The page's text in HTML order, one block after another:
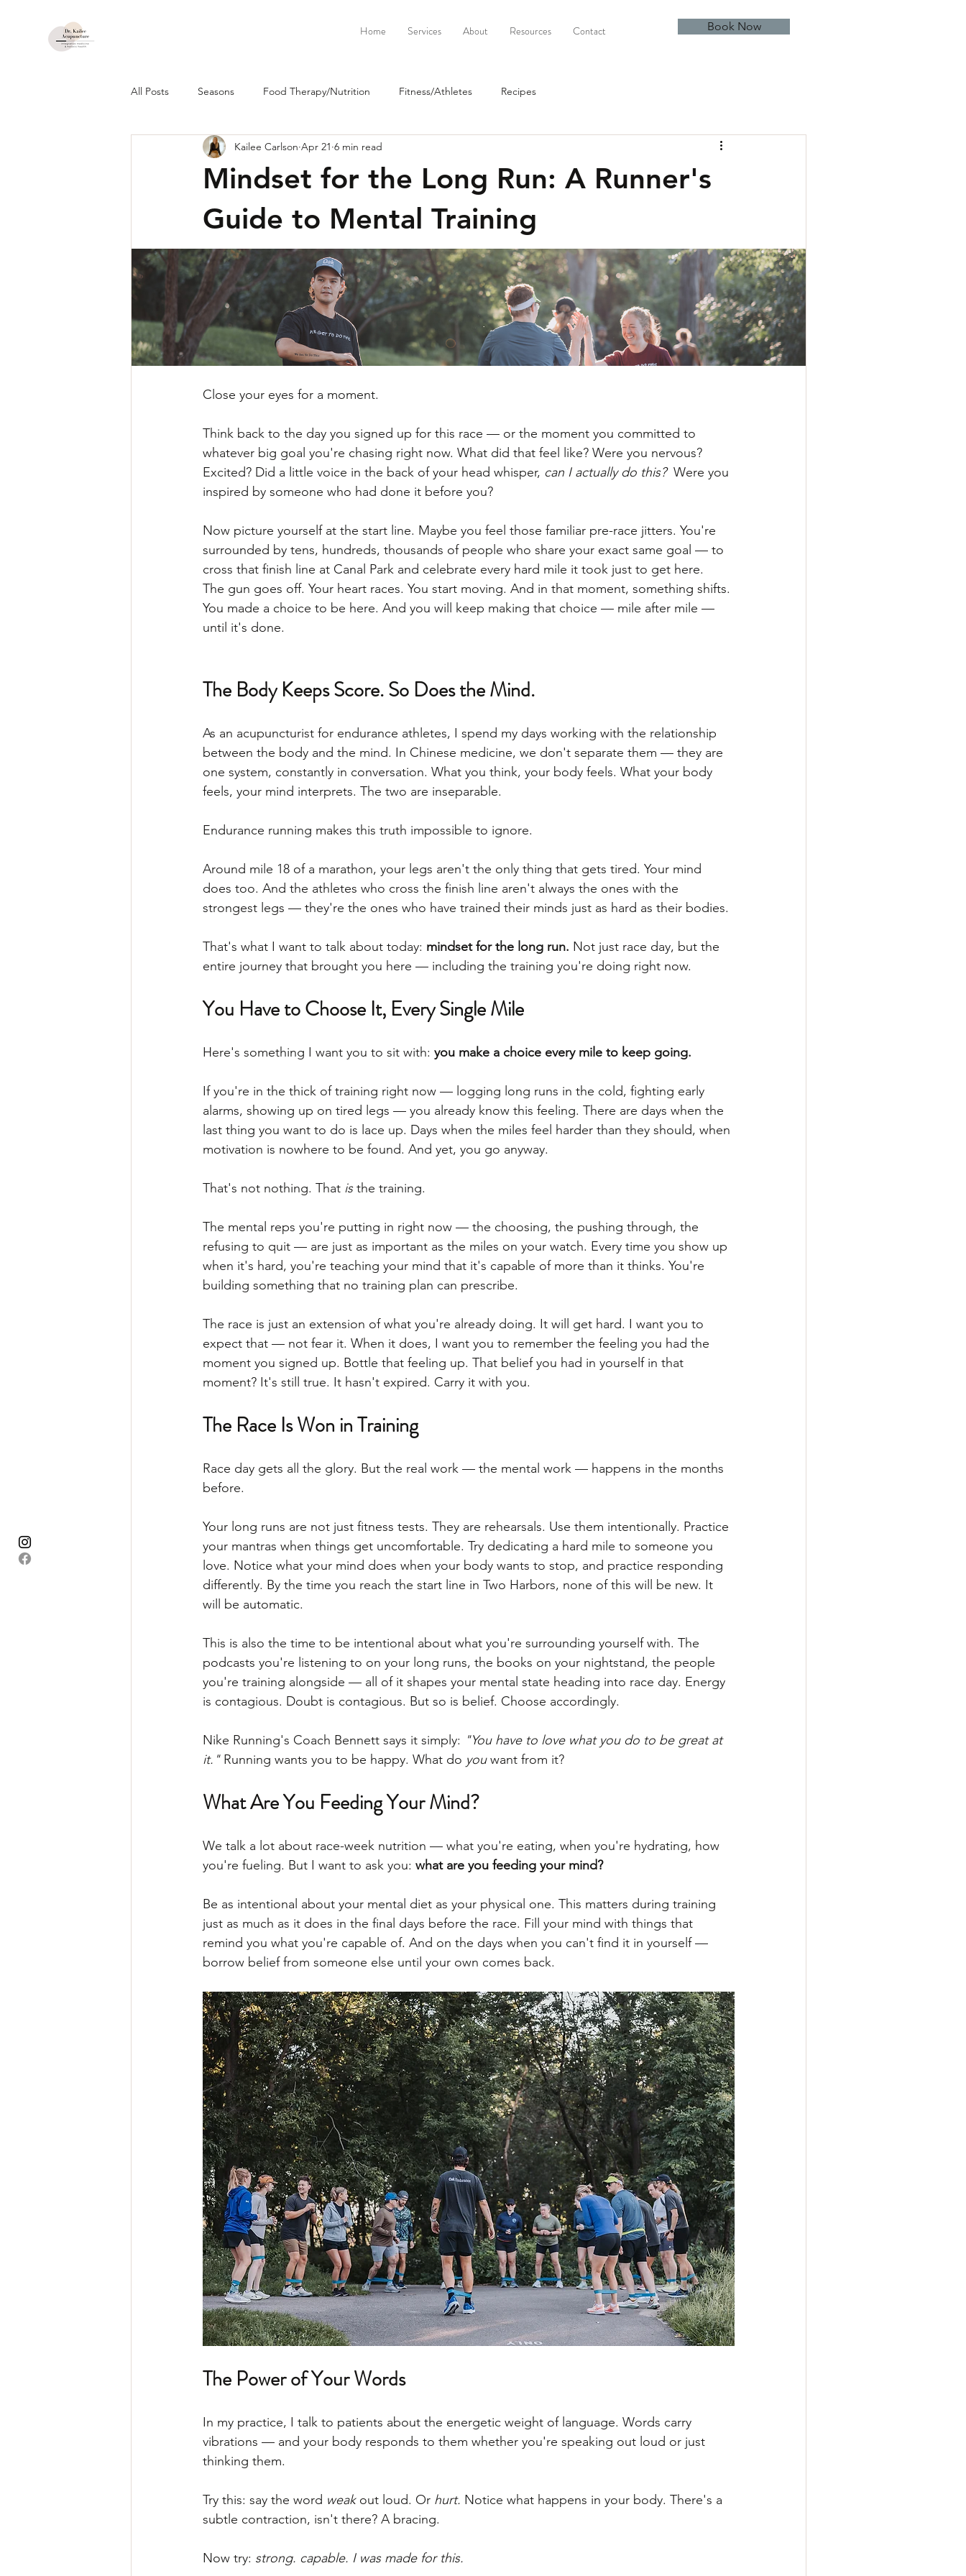
Home Services About Resources Contact Book Now
All Posts Seasons Food Therapy/Nutrition Fitness/Athletes Recipes
Mindset for the Long Run: A Runner's
Guide to Mental Training
Kailee Carlson Apr 21 6 min read
Close your eyes for a moment.
Think back to the day you signed up for this race — or the moment you committed to
whatever big goal you're chasing right now. What did that feel like? Were you nervous?
Excited? Did a little voice in the back of your head whisper, can I actually do this? Were you
inspired by someone who had done it before you?
Now picture yourself at the start line. Maybe you feel those familiar pre-race jitters. You're
surrounded by tens, hundreds, thousands of people who share your exact same goal — to
cross that finish line at Canal Park and celebrate every hard mile it took just to get here.
The gun goes off. Your heart races. You start moving. And in that moment, something shifts.
You made a choice to be here. And you will keep making that choice — mile after mile —
until it's done.
The Body Keeps Score. So Does the Mind.
As an acupuncturist for endurance athletes, I spend my days working with the relationship
between the body and the mind. In Chinese medicine, we don't separate them — they are
one system, constantly in conversation. What you think, your body feels. What your body
feels, your mind interprets. The two are inseparable.
Endurance running makes this truth impossible to ignore.
Around mile 18 of a marathon, your legs aren't the only thing that gets tired. Your mind
does too. And the athletes who cross the finish line aren't always the ones with the
strongest legs — they're the ones who have trained their minds just as hard as their bodies.
That's what I want to talk about today: mindset for the long run. Not just race day, but the
entire journey that brought you here — including the training you're doing right now.
You Have to Choose It, Every Single Mile
Here's something I want you to sit with: you make a choice every mile to keep going.
If you're in the thick of training right now — logging long runs in the cold, fighting early
alarms, showing up on tired legs — you already know this feeling. There are days when the
last thing you want to do is lace up. Days when the miles feel harder than they should, when
motivation is nowhere to be found. And yet, you go anyway.
That's not nothing. That is the training.
The mental reps you're putting in right now — the choosing, the pushing through, the
refusing to quit — are just as important as the miles on your watch. Every time you show up
when it's hard, you're teaching your mind that it's capable of more than it thinks. You're
building something that no training plan can prescribe.
The race is just an extension of what you're already doing. It will get hard. I want you to
expect that — not fear it. When it does, I want you to remember the feeling you had the
moment you signed up. Bottle that feeling up. That belief you had in yourself in that
moment? It's still true. It hasn't expired. Carry it with you.
The Race Is Won in Training
Race day gets all the glory. But the real work — the mental work — happens in the months
before.
Your long runs are not just fitness tests. They are rehearsals. Use them intentionally. Practice
your mantras when things get uncomfortable. Try dedicating a hard mile to someone you
love. Notice what your mind does when your body wants to stop, and practice responding
differently. By the time you reach the start line in Two Harbors, none of this will be new. It
will be automatic.
This is also the time to be intentional about what you're surrounding yourself with. The
podcasts you're listening to on your long runs, the books on your nightstand, the people
you're training alongside — all of it shapes your mental state heading into race day. Energy
is contagious. Doubt is contagious. But so is belief. Choose accordingly.
Nike Running's Coach Bennett says it simply: "You have to love what you do to be great at
it." Running wants you to be happy. What do you want from it?
What Are You Feeding Your Mind?
We talk a lot about race-week nutrition — what you're eating, when you're hydrating, how
you're fueling. But I want to ask you: what are you feeding your mind?
Be as intentional about your mental diet as your physical one. This matters during training
just as much as it does in the final days before the race. Fill your mind with things that
remind you what you're capable of. And on the days when you can't find it in yourself —
borrow belief from someone else until your own comes back.
The Power of Your Words
In my practice, I talk to patients about the energetic weight of language. Words carry
vibrations — and your body responds to them whether you're speaking out loud or just
thinking them.
Try this: say the word weak out loud. Or hurt. Notice what happens in your body. There's a
subtle contraction, isn't there? A bracing.
Now try: strong. capable. I was made for this.